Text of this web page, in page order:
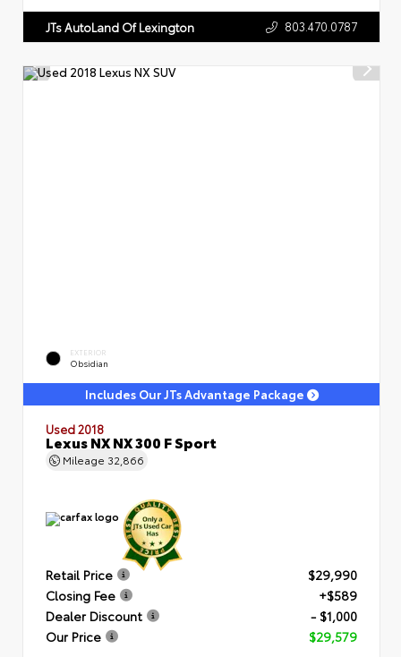
JTs AutoLand Of Lexington 803.470.0787
EXTERIOR
Obsidian
Includes Our JTs Advantage Package
Used 2018
Lexus NX NX 300 F Sport
Mileage 32,866
Retail Price
$29,990
Closing Fee
+$589
Dealer Discount
- $1,000
Our Price
$29,579